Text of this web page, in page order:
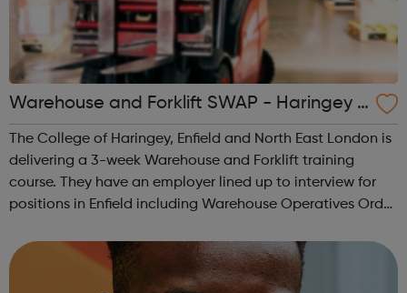
Warehouse and Forklift SWAP - Haringey J
obcentre Referrals
The College of Haringey, Enfield and North East London is
delivering a 3-week Warehouse and Forklift training
course. They have an employer lined up to interview for
positions in Enfield including Warehouse Operatives Order
Warehouse/Forklift O...